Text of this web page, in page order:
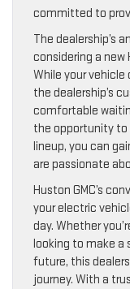
committed to
The dealership’s
considering a new
While your
the dealership’s
comfortable
the opportunity to
lineup, you can
are passionate
Huston GMC’s
your electric
day. Whether
looking to make
future, this
journey. With a